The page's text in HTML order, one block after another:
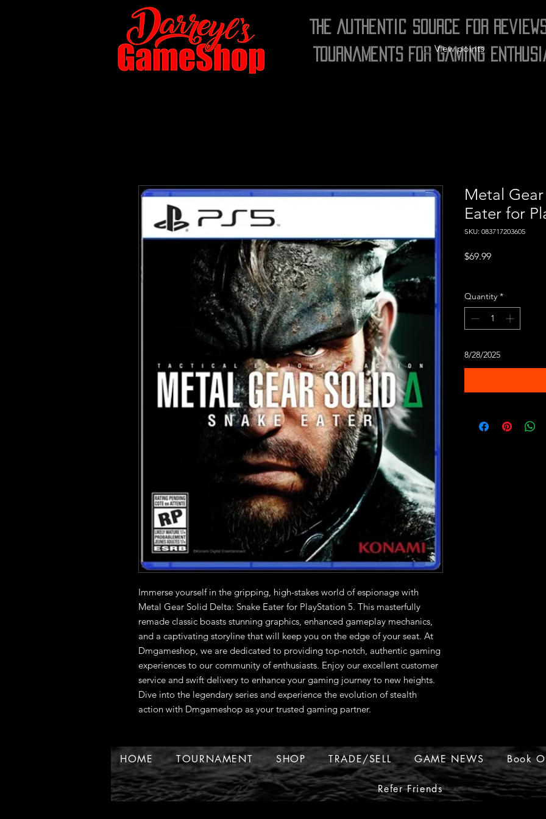
The Authentic Source for Reviews
Tournaments for Gaming
View points
Immerse yourself in the gripping, high-stakes world of espionage with
Metal Gear Solid Delta: Snake Eater for PlayStation 5. This masterfully
remade classic boasts stunning graphics, enhanced gameplay mechanics,
and a captivating storyline that will keep you on the edge of your seat. At
Dmgameshop, we are dedicated to providing top-notch, authentic gaming
experiences to our community of enthusiasts. Enjoy our excellent customer
service and swift delivery to enhance your gaming journey to new heights.
Dive into the legendary series and experience the evolution of stealth
action with Dmgameshop as your trusted gaming partner.
Metal
Eater for
SKU: 083717203605
$69.99Price
Quantity *
8/28/2025
HOME TOURNAMENT SHOP TRADE/SELL GAME NEWS Book
Refer Friends